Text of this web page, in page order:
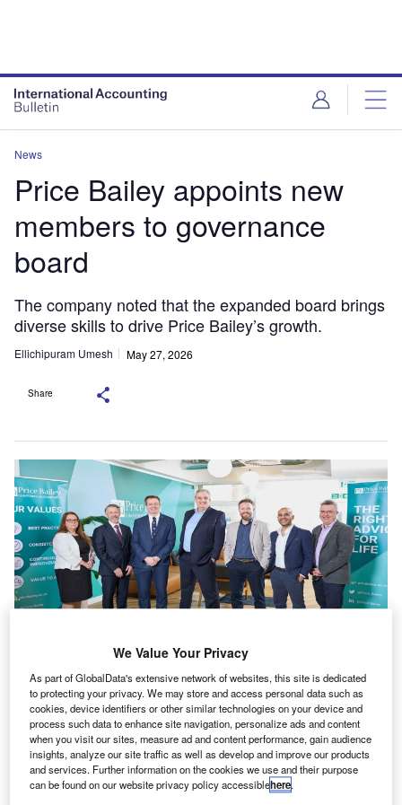
News
Price Bailey appoints new
members to governance
board
The company noted that the expanded board brings
diverse skills to drive Price Bailey’s growth.
Ellichipuram Umesh May 27, 2026
Share
From left to right: Catherine Hardinge, Richard Vass, Paul Cullen, Martin
Clapson, Richard Grimster, Chand Chudasama and Simon Blake. Credit:
Price Bailey/PR Newswire.
U K-based accountancy firm Price Bailey has
appointed eight members to its governance board.
The board now includes managing director Martin
We Value Your Privacy
As part of GlobalData's extensive network of websites, this site is dedicated
to protecting your privacy. We may store and access personal data such as
cookies, device identifiers or other similar technologies on your device and
process such data to enhance site navigation, personalize ads and content
when you visit our sites, measure ad and content performance, gain audience
insights, analyze our site traffic as well as develop and improve our products
and services. Further information on the cookies we use and their purpose
can be found on our website privacy policy accessiblehere.